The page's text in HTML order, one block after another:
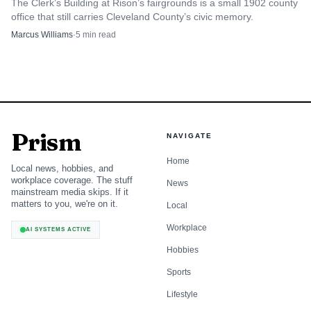
points residents to public records requests, business licenses,
permits, special event applications, utility forms, and other
wider process that includes permits, licensing, and event
planning. A restaurant, retailer, contractor, or event
organizer is likely to touch several parts of the system, and
the city’s online pages are designed to keep those paths
Why the city’s size makes this more
Cleveland is not a sprawling metro where one complaint
The Clerk’s Building at Rison’s fairgrounds is a small 1902 county
office that still carries Cleveland County’s civic memory.
Marcus Williams·5 min read
Prism
Local news, hobbies, and
workplace coverage. The stuff
mainstream media skips. If it
matters to you, we're on it.
AI SYSTEMS ACTIVE
NAVIGATE
Home
News
Local
Workplace
Hobbies
Sports
Lifestyle